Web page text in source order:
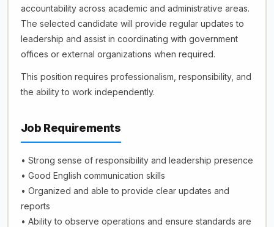
accountability across academic and administrative areas.
The selected candidate will provide regular updates to
leadership and assist in coordinating with government
offices or external organizations when required.
This position requires professionalism, responsibility, and
the ability to work independently.
Job Requirements
• Strong sense of responsibility and leadership presence
• Good English communication skills
• Organized and able to provide clear updates and
reports
• Ability to observe operations and ensure standards are